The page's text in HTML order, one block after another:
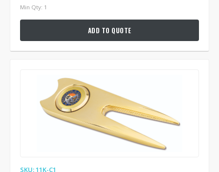
Min Qty: 1
ADD TO QUOTE
SKU: 11K-C1